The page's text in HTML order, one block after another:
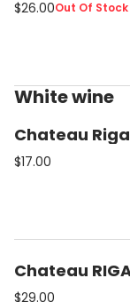
$26.00Out Of Stock
White wine
Chateau
$17.00
Chateau
$29.00